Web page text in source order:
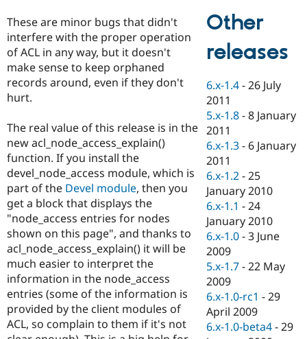
Drupal for
eCommerce
Drupal for
Drupal for
Healthcare
Drupal for
Drupal for
Drupal for
Tourism
Guide
API
Themes
Site
Find
Drupal
Jobs /
Forum
Slack
Newsletters
Become a
Become a
Sustaining
Drupal
These are minor bugs that didn't
interfere with the proper operation
of ACL in any way, but it doesn't
make sense to keep orphaned
records around, even if they don't
hurt.
The real value of this release is in the
new acl_node_access_explain()
function. If you install the
devel_node_access module, which is
part of the Devel module, then you
get a block that displays the
"node_access entries for nodes
shown on this page", and thanks to
acl_node_access_explain() it will be
much easier to interpret the
information in the node_access
entries (some of the information is
provided by the client modules of
ACL, so complain to them if it's not
Other
releases
6.x-1.4 -26 July
2011
5.x-1.8 -8 January
2011
6.x-1.3 - 6 January
2011
6.x-1.2 -25
January 2010
6.x-1.1 -24
January 2010
6.x-1.0 -3 June
2009
5.x-1.7 -22 May
2009
6.x-1.0-rc1 -29
April 2009
6.x-1.0-beta4 -29